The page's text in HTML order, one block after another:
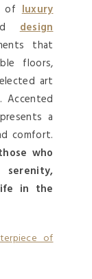
ofluxury
design
that
floors,
art
Accented
a
comfort.
who
in the